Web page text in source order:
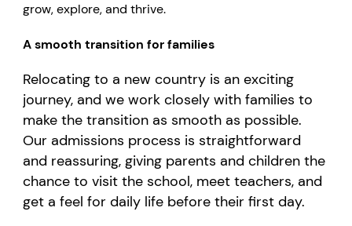
grow, explore, and thrive.
A smooth transition for families
Relocating to a new country is an exciting
journey, and we work closely with families to
make the transition as smooth as possible.
Our admissions process is straightforward
and reassuring, giving parents and children the
chance to visit the school, meet teachers, and
get a feel for daily life before their first day.